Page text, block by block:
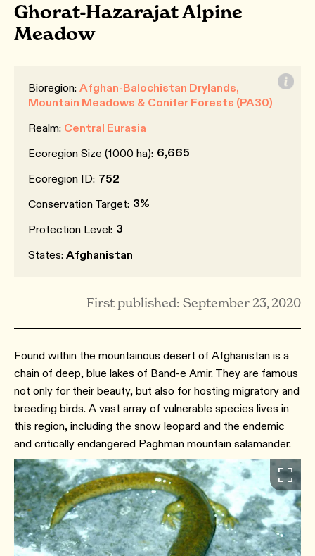
Ghorat-Hazarajat Alpine
Meadow
Bioregion: Afghan-Balochistan Drylands,
Mountain Meadows & Conifer Forests (PA30)
Realm: Central Eurasia
Ecoregion Size (1000 ha): 6,665
Ecoregion ID: 752
Conservation Target: 3%
Protection Level: 3
States: Afghanistan
First published: September 23, 2020
Found within the mountainous desert of Afghanistan is a
chain of deep, blue lakes of Band-e Amir. They are famous
not only for their beauty, but also for hosting migratory and
breeding birds. A vast array of vulnerable species lives in
this region, including the snow leopard and the endemic
and critically endangered Paghman mountain salamander.